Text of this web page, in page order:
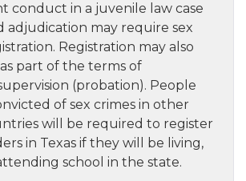
conduct in a juvenile law case
adjudication may require sex
Registration may also
part of the terms of
(probation). People
of sex crimes in other
will be required to register
in Texas if they will be living,
school in the state.